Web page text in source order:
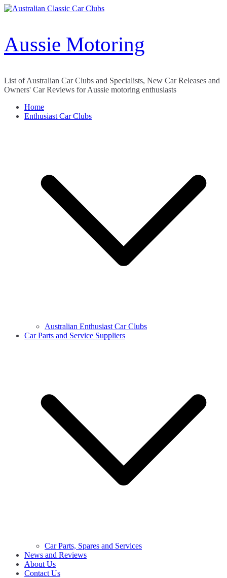
Skip
Aussie Motoring
List of Australian Car Clubs and Specialists, New Car Releases and
Owners' Car Reviews for Aussie motoring enthusiasts
Home
Enthusiast Car Clubs
Australian Enthusiast Car Clubs
Car Parts and Service Suppliers
Car Parts, Spares and Services
News and Reviews
About Us
Contact Us